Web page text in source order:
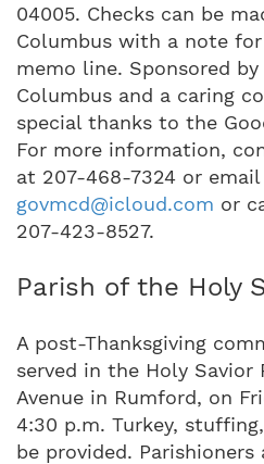
04005. Checks can be
Columbus with a note
memo line. Sponsored
Columbus and a caring
special thanks to the
For more information,
at 207-468-7324 or
govmcd@icloud.com or
207-423-8527.
Parish of the Holy
A post-Thanksgiving
served in the Holy Savior
Avenue in Rumford, on
4:30 p.m. Turkey,
be provided.